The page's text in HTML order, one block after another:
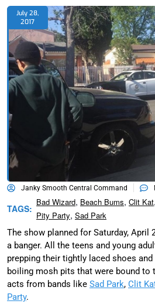
July 28,
2017
Janky Smooth Central Command
TAGS:
Bad Wizard, Beach Bums, Clit Kat,
Pity Party, Sad Park
The show planned for Saturday, April
a banger. All the teens and young
prepping their tightly laced shoes
boiling mosh pits that were bound to
acts from bands like Sad Park, Clit
Party.